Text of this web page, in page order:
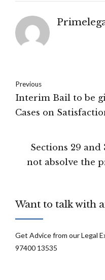
Previous
Interim Bail to be
Cases on
Sections 29 and
not absolve the
Want to talk with
Get Advice from our Legal
97400 13535